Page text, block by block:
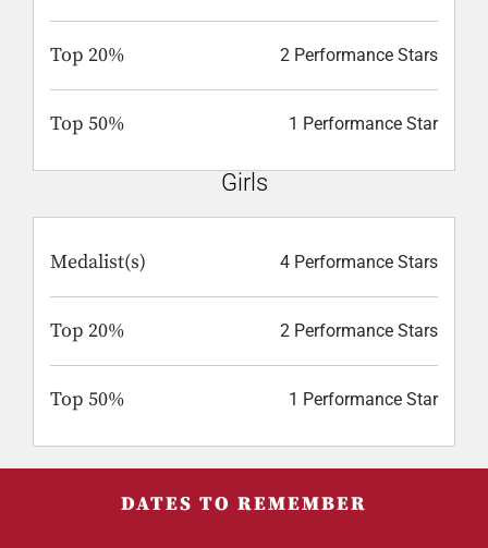
Top 20% 2 Performance Stars
Top 50% 1 Performance Star
Girls
Medalist(s) 4 Performance Stars
Top 20% 2 Performance Stars
Top 50% 1 Performance Star
DATES TO REMEMBER